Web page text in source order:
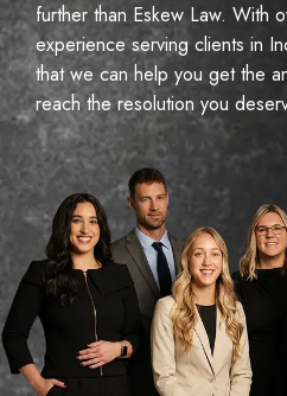
further than Eskew Law. With
experience serving clients in
that we can help you get the
reach the resolution you